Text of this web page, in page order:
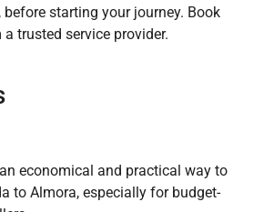
before starting your journey. Book
a trusted service provider.
economical and practical way to
to Almora, especially for budget-